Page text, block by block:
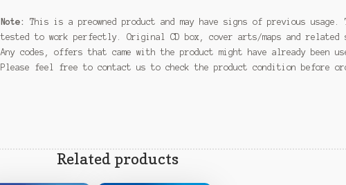
Note:
This is a preowned product and may have signs of previous usage.
tested to work perfectly. Original CD box, cover arts/maps and
Any codes, offers that came with the product might have already been
Please feel free to contact us to check the product condition before
Related products